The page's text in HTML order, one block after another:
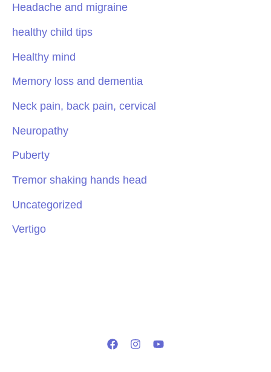
Headache and migraine
healthy child tips
Healthy mind
Memory loss and dementia
Neck pain, back pain, cervical
Neuropathy
Puberty
Tremor shaking hands head
Uncategorized
Vertigo